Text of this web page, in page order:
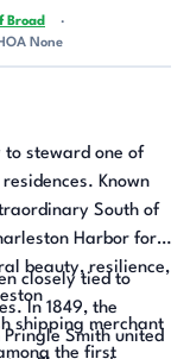
Broad
HOA None
steward one of
Known
South of
Harbor for
beauty, resilience,
shipping merchant
the first
closely tied to
In 1849, the
Smith united